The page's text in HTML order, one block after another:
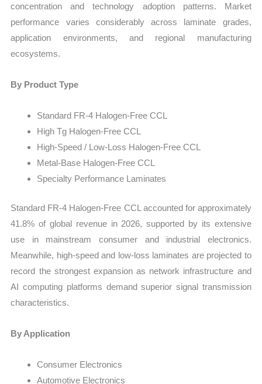
concentration and technology adoption patterns. Market
performance varies considerably across laminate grades,
application environments, and regional manufacturing
ecosystems.
By Product Type
Standard FR-4 Halogen-Free CCL
High Tg Halogen-Free CCL
High-Speed / Low-Loss Halogen-Free CCL
Metal-Base Halogen-Free CCL
Specialty Performance Laminates
Standard FR-4 Halogen-Free CCL accounted for approximately
41.8% of global revenue in 2026, supported by its extensive
use in mainstream consumer and industrial electronics.
Meanwhile, high-speed and low-loss laminates are projected to
record the strongest expansion as network infrastructure and
AI computing platforms demand superior signal transmission
characteristics.
By Application
Consumer Electronics
Automotive Electronics